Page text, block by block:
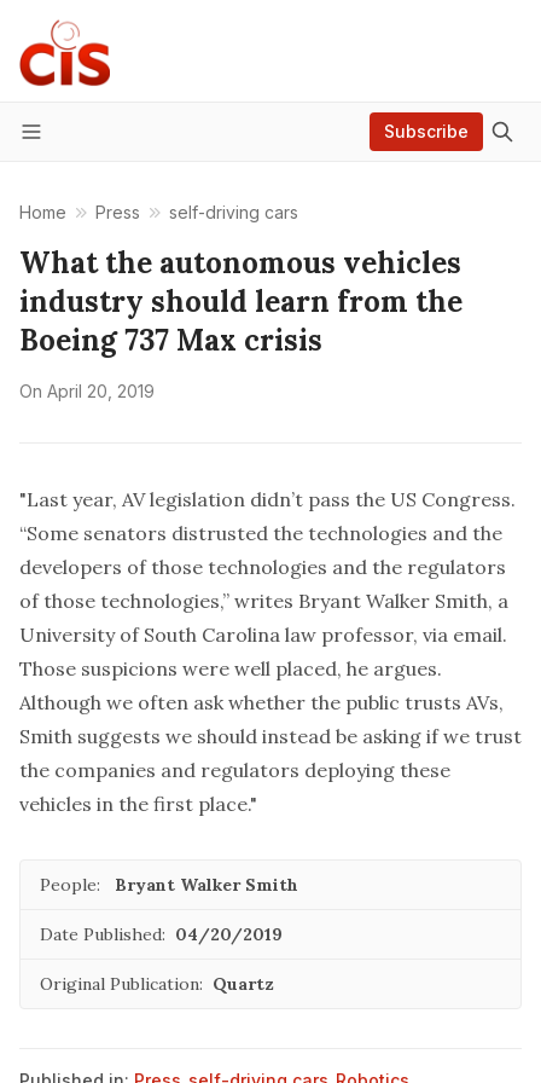
Menu
Subscribe
Home Press self-driving cars
What the autonomous vehicles
industry should learn from the
Boeing 737 Max crisis
On April 20, 2019
"Last year, AV legislation didn’t pass the US Congress.
“Some senators distrusted the technologies and the
developers of those technologies and the regulators
of those technologies,” writes Bryant Walker Smith, a
University of South Carolina law professor, via email.
Those suspicions were well placed, he argues.
Although we often ask whether the public trusts AVs,
Smith suggests we should instead be asking if we trust
the companies and regulators deploying these
vehicles in the first place."
People: Bryant Walker Smith
Date Published: 04/20/2019
Original Publication: Quartz